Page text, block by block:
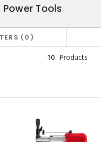
Tools
0
10 Products